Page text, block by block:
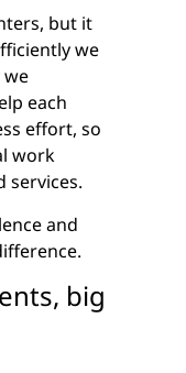
but it
we
we
each
effort, so
work
services.
and
big